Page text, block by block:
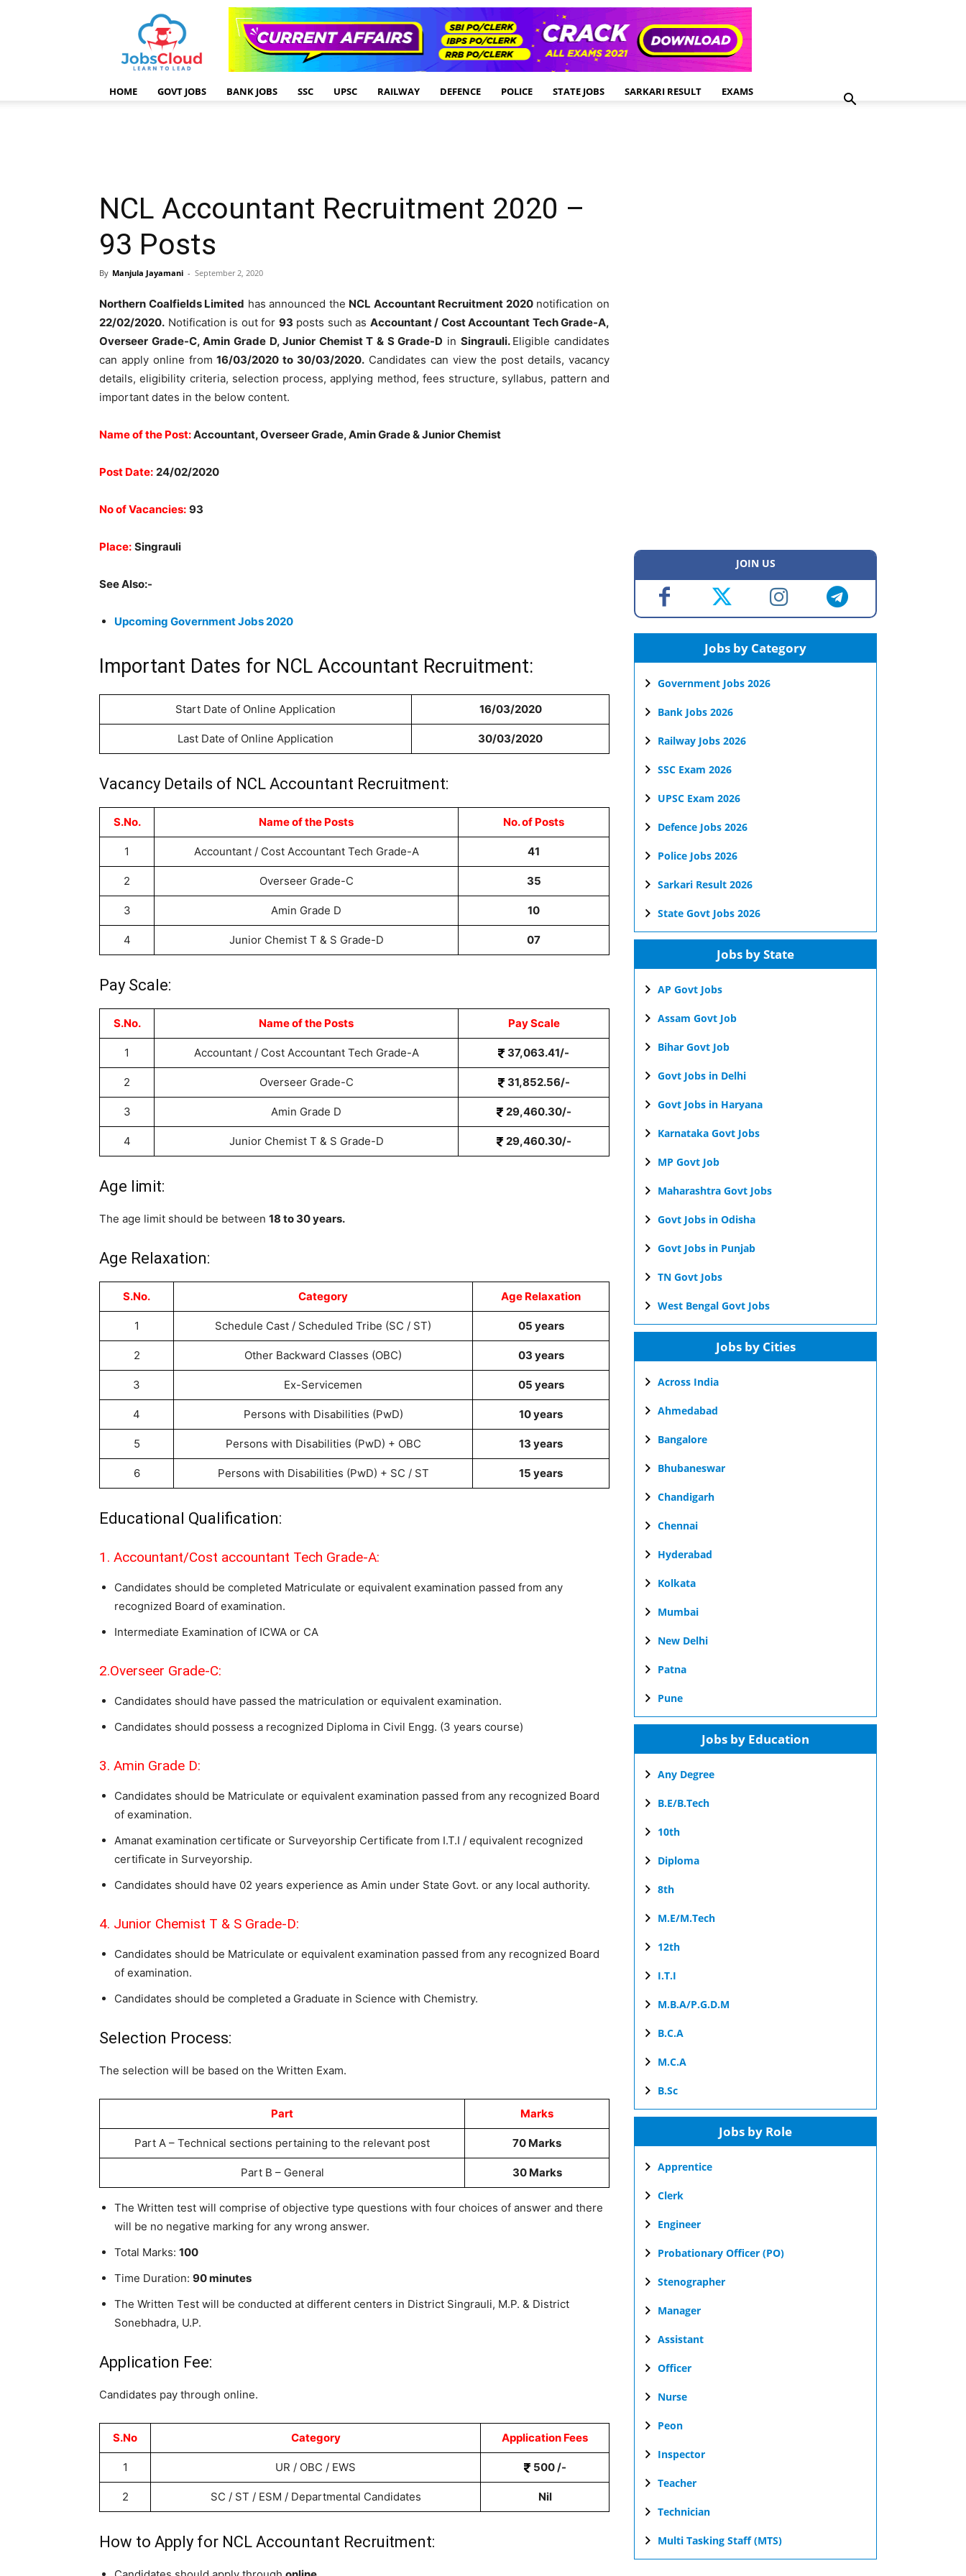
HOME GOVT JOBS BANK JOBS SSC UPSC RAILWAY DEFENCE POLICE STATE JOBS SARKARI RESULT EXAMS
NCL Accountant Recruitment 2020 –
93 Posts
By Manjula Jayamani - September 2, 2020
Northern Coalfields Limited has announced the NCL Accountant Recruitment 2020notification on
22/02/2020. Notification is out for 93 posts such as Accountant / Cost Accountant Tech Grade-A,
Overseer Grade-C, Amin Grade D, Junior Chemist T & S Grade-D in Singrauli. Eligible candidates
can apply online from16/03/2020 to 30/03/2020. Candidates can view the post details, vacancy
details, eligibility criteria, selection process, applying method, fees structure, syllabus, pattern and
important dates in the below content.
Name of the Post:Accountant, Overseer Grade, Amin Grade & Junior Chemist
Post Date: 24/02/2020
No of Vacancies: 93
Place: Singrauli
See Also:-
Upcoming Government Jobs 2020
Important Dates for NCL Accountant Recruitment:
Start Date of Online Application 16/03/2020
Last Date of Online Application 30/03/2020
Vacancy Details of NCL Accountant Recruitment:
S.No. Name of the Posts No. of Posts
1 Accountant / Cost Accountant Tech Grade-A 41
2 Overseer Grade-C 35
3 Amin Grade D 10
4 Junior Chemist T & S Grade-D 07
Pay Scale:
S.No. Name of the Posts Pay Scale
1 Accountant / Cost Accountant Tech Grade-A 37,063.41/-
2 Overseer Grade-C 31,852.56/-
3 Amin Grade D 29,460.30/-
4 Junior Chemist T & S Grade-D 29,460.30/-
Age limit:
The age limit should be between 18 to 30 years.
Age Relaxation:
S.No. Category Age Relaxation
1 Schedule Cast / Scheduled Tribe (SC / ST) 05 years
2 Other Backward Classes (OBC) 03 years
3 Ex-Servicemen 05 years
4 Persons with Disabilities (PwD) 10 years
5 Persons with Disabilities (PwD) + OBC 13 years
6 Persons with Disabilities (PwD) + SC / ST 15 years
Educational Qualification:
1. Accountant/Cost accountant Tech Grade-A:
Candidates should be completed Matriculate or equivalent examination passed from any
recognized Board of examination.
Intermediate Examination of ICWA or CA
2.Overseer Grade-C:
Candidates should have passed the matriculation or equivalent examination.
Candidates should possess a recognized Diploma in Civil Engg. (3 years course)
3. Amin Grade D:
Candidates should be Matriculate or equivalent examination passed from any recognized Board
of examination.
Amanat examination certificate or Surveyorship Certificate from I.T.I / equivalent recognized
certificate in Surveyorship.
Candidates should have 02 years experience as Amin under State Govt. or any local authority.
4. Junior Chemist T & S Grade-D:
Candidates should be Matriculate or equivalent examination passed from any recognized Board
of examination.
Candidates should be completed a Graduate in Science with Chemistry.
Selection Process:
The selection will be based on the Written Exam.
Part Marks
Part A – Technical sections pertaining to the relevant post 70 Marks
Part B – General 30 Marks
The Written test will comprise of objective type questions with four choices of answer and there
will be no negative marking for any wrong answer.
Total Marks: 100
Time Duration: 90 minutes
The Written Test will be conducted at different centers in District Singrauli, M.P. & District
Sonebhadra, U.P.
Application Fee:
Candidates pay through online.
S.No Category Application Fees
1 UR / OBC / EWS 500 /-
2 SC / ST / ESM / Departmental Candidates Nil
How to Apply for NCL Accountant Recruitment:
JOIN US
Jobs by Category
Government Jobs 2026
Bank Jobs 2026
Railway Jobs 2026
SSC Exam 2026
UPSC Exam 2026
Defence Jobs 2026
Police Jobs 2026
Sarkari Result 2026
State Govt Jobs 2026
Jobs by State
AP Govt Jobs
Assam Govt Job
Bihar Govt Job
Govt Jobs in Delhi
Govt Jobs in Haryana
Karnataka Govt Jobs
MP Govt Job
Maharashtra Govt Jobs
Govt Jobs in Odisha
Govt Jobs in Punjab
TN Govt Jobs
West Bengal Govt Jobs
Jobs by Cities
Across India
Ahmedabad
Bangalore
Bhubaneswar
Chandigarh
Chennai
Hyderabad
Kolkata
Mumbai
New Delhi
Patna
Pune
Jobs by Education
Any Degree
B.E/B.Tech
10th
Diploma
8th
M.E/M.Tech
12th
I.T.I
M.B.A/P.G.D.M
B.C.A
M.C.A
B.Sc
Jobs by Role
Apprentice
Clerk
Engineer
Probationary Officer (PO)
Stenographer
Manager
Assistant
Officer
Nurse
Peon
Inspector
Teacher
Technician
Multi Tasking Staff (MTS)